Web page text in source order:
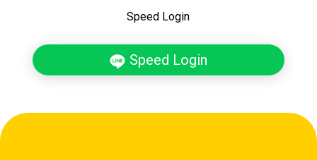
Speed Login
Speed Login